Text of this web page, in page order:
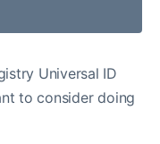
Universal ID
to consider doing